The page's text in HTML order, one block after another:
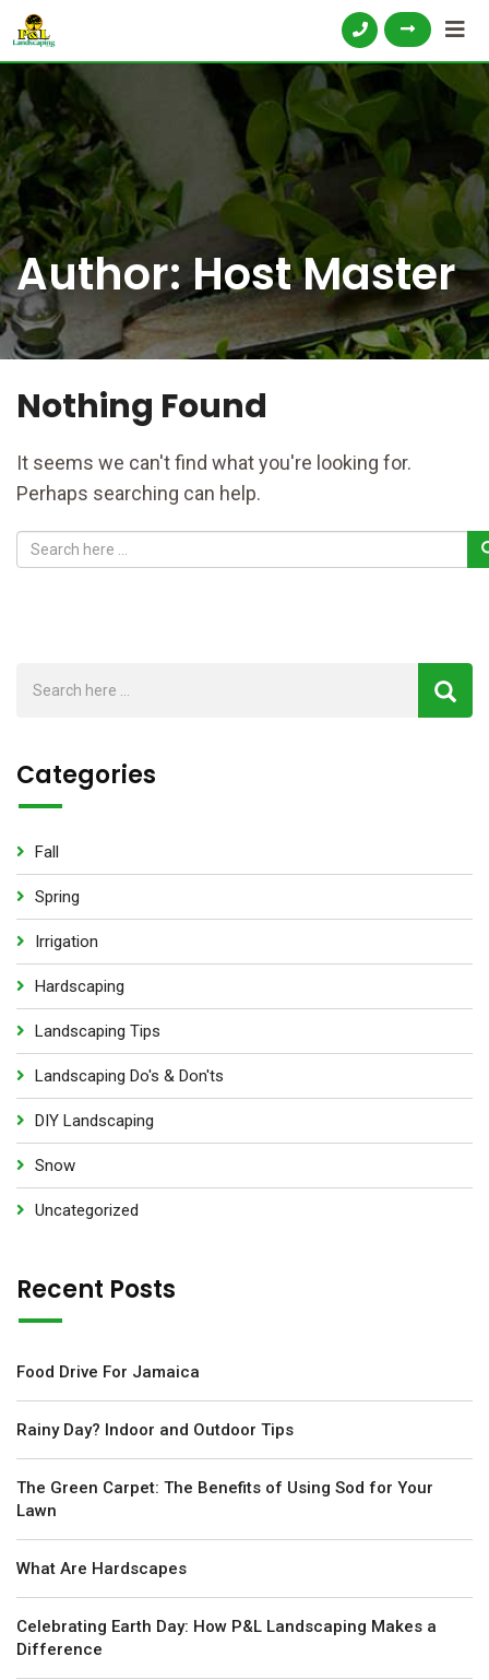
Author:Host Master
Nothing Found
It seems we can't find what you're looking for.
Perhaps searching can help.
Categories
Fall
Spring
Irrigation
Hardscaping
Landscaping Tips
Landscaping Do's & Don'ts
DIY Landscaping
Snow
Uncategorized
Recent Posts
Food Drive For Jamaica
Rainy Day? Indoor and Outdoor Tips
The Green Carpet: The Benefits of Using Sod for Your
Lawn
What Are Hardscapes
Celebrating Earth Day: How P&L Landscaping Makes a
Difference